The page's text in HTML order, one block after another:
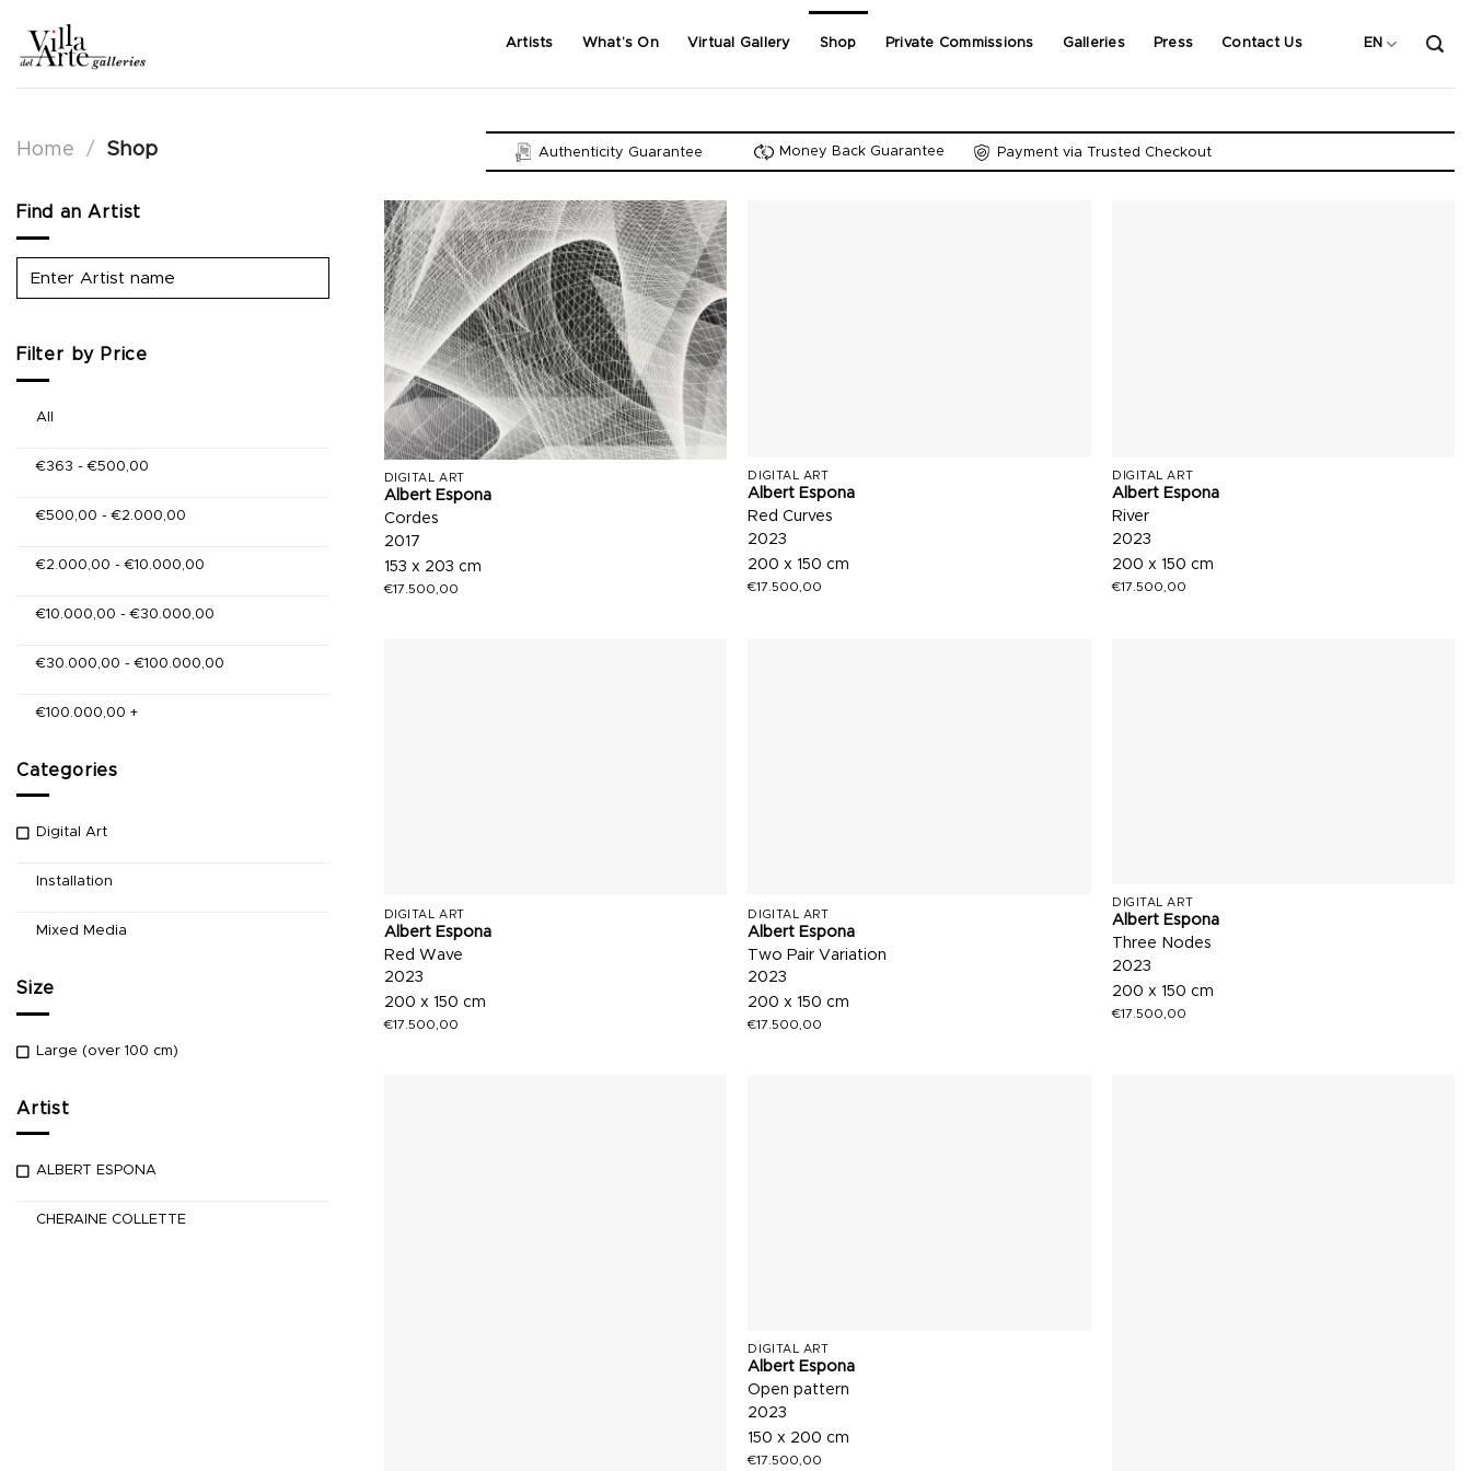
content
Artists What’s On Virtual Gallery Shop Private Commissions Galleries Press Contact Us EN
Authenticity Guarantee Money Back Guarantee Payment via Trusted Checkout
Home / Shop
Find an Artist
Filter by Price
All
€363 -€500,00
€500,00 -€2.000,00
€2.000,00 -€10.000,00
€10.000,00 -€30.000,00
€30.000,00 -€100.000,00
€100.000,00 +
Categories
Digital Art
Installation
Mixed Media
Size
Large (over 100 cm)
Artist
ALBERT ESPONA
CHERAINE COLLETTE
DIGITAL ART
Albert Espona
Cordes
2017
153 x 203 cm
€17.500,00
DIGITAL ART
Albert Espona
Red Curves
2023
200 x 150 cm
€17.500,00
DIGITAL ART
Albert Espona
River
2023
200 x 150 cm
€17.500,00
DIGITAL ART
Albert Espona
Red Wave
2023
200 x 150 cm
€17.500,00
DIGITAL ART
Albert Espona
Two Pair Variation
2023
200 x 150 cm
€17.500,00
DIGITAL ART
Albert Espona
Three Nodes
2023
200 x 150 cm
€17.500,00
DIGITAL ART
Albert Espona
Open pattern
2023
150 x 200 cm
€17.500,00